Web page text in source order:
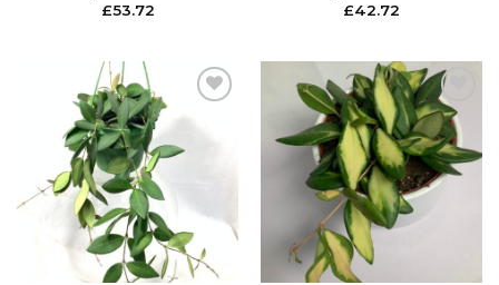
£53.72
£42.72
Add to
Add to
wishlist